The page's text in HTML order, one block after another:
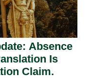
Absence
Is
Claim.